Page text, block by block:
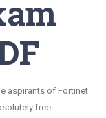
aspirants of Fortinet
free